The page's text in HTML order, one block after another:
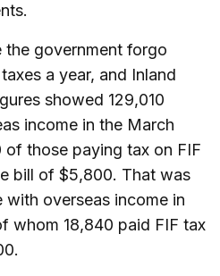
the government forgo
a year, and Inland
showed 129,010
income in the March
those paying tax on FIF
bill of $5,800. That was
with overseas income in
whom 18,840 paid FIF tax